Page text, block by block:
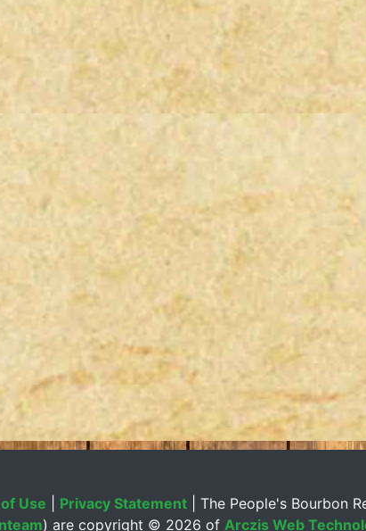
Use Privacy Statement| The People's Bourbon
) are copyright © 2026 of Arczis Web